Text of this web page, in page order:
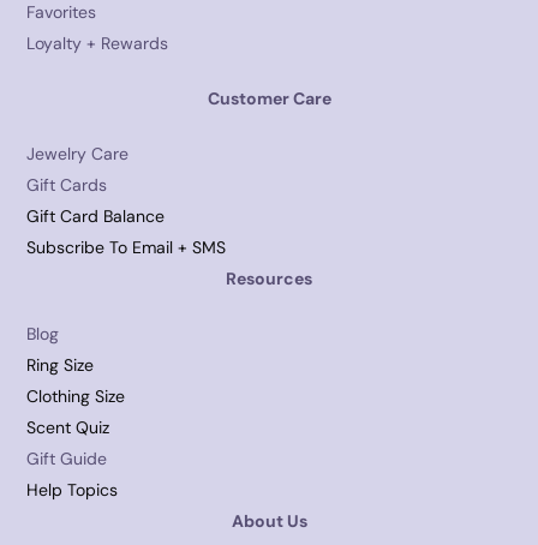
Favorites
Loyalty + Rewards
Customer Care
Jewelry Care
Gift Cards
Gift Card Balance
Subscribe To Email + SMS
Resources
Blog
Ring Size
Clothing Size
Scent Quiz
Gift Guide
Help Topics
About Us